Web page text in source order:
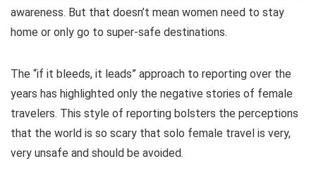
awareness. But that doesn’t mean women need to stay
home or only go to super-safe destinations.
The “if it bleeds, it leads” approach to reporting over the
years has highlighted only the negative stories of female
travelers. This style of reporting bolsters the perceptions
that the world is so scary that solo female travel is very,
very unsafe and should be avoided.